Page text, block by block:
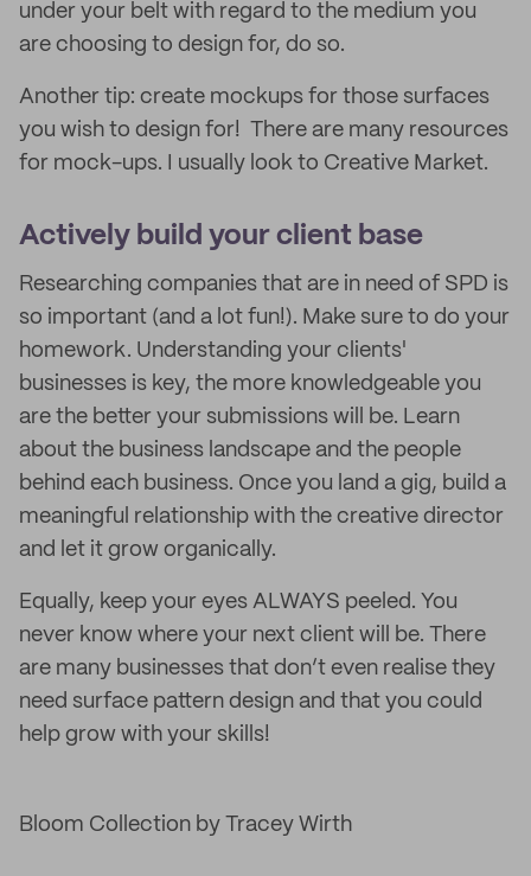
under your belt with regard to the medium you
are choosing to design for, do so.
Another tip: create mockups for those surfaces
you wish to design for! There are many resources
for mock-ups. I usually look to Creative Market.
Actively build your client base
Researching companies that are in need of SPD is
so important (and a lot fun!). Make sure to do your
homework. Understanding your clients'
businesses is key, the more knowledgeable you
are the better your submissions will be. Learn
about the business landscape and the people
behind each business. Once you land a gig, build a
meaningful relationship with the creative director
and let it grow organically.
Equally, keep your eyes ALWAYS peeled. You
never know where your next client will be. There
are many businesses that don’t even realise they
need surface pattern design and that you could
help grow with your skills!
Bloom Collection by Tracey Wirth